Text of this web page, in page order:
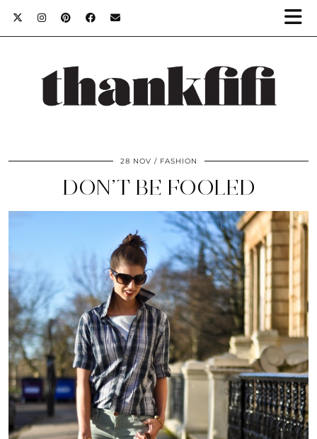
28 NOV FASHION
DON’T BE FOOLED